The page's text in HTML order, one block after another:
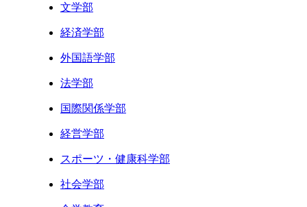
文学部
経済学部
外国語学部
法学部
国際関係学部
経営学部
スポーツ・健康科学部
社会学部